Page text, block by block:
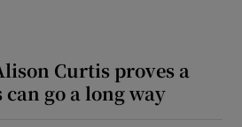
Curtis proves a
go a long way